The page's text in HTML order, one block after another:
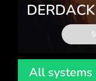
All